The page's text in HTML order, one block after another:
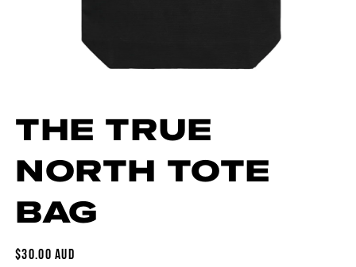
THE TRUE
NORTH TOTE
BAG
REGULAR PRICE
$30.00 AUD